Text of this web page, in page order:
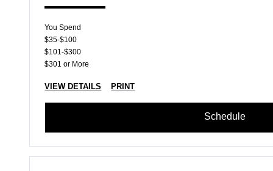
You Spend
$35-$100
$101-$300
$301 or More
VIEW DETAILS PRINT
Schedule